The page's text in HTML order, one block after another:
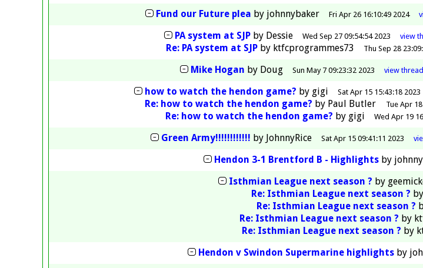
Fund our Future plea by johnnybaker Fri Apr 26 16:10:49 2024
PA system at SJPby Dessie Wed Sep 27 09:54:54 2023 view
Re: PA system at SJPby ktfcprogrammes73 Thu Sep 28
Mike Hogan by Doug Sun May 7 09:23:32 2023 viewthread
how to watch the hendon game? by gigi Sat Apr 15 15:43:18 2023
Re: how to watch the hendon game? by Paul Butler Tue Apr
Re: how to watch the hendon game? by gigi Wed Apr 19
Green Army!!!!!!!!!!!! by JohnnyRice Sat Apr 15 09:41:11 2023
Hendon 3-1 Brentford B - Highlightsby
Isthmian League next season ? by
Re: Isthmian League next season ? by
Re: Isthmian League next season ?
Re: Isthmian League next season ? by
Re: Isthmian League next season ? by
Hendon v Swindon Supermarine highlightsby